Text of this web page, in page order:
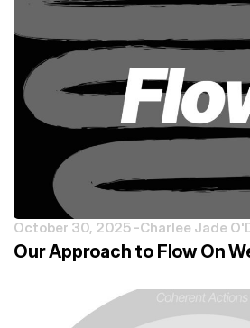
October 30, 2025 -Charlee Jade
Our Approach to Flow On